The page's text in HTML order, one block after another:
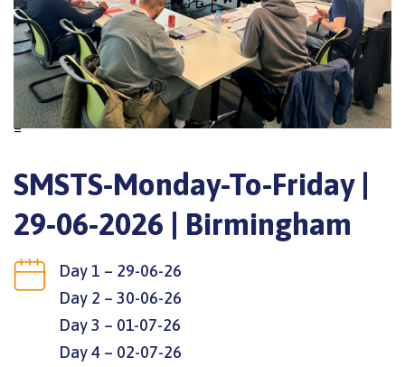
SMSTS-Monday-To-Friday |
29-06-2026 | Birmingham
Day 1 – 29-06-26
Day 2 – 30-06-26
Day 3 – 01-07-26
Day 4 – 02-07-26
=